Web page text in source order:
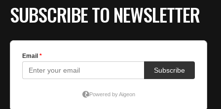
SUBSCRIBE TO NEWSLETTER